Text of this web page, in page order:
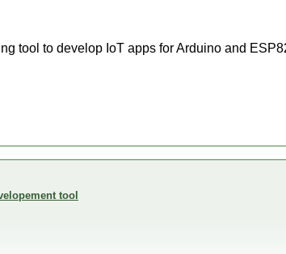
tool to develop IoT apps for Arduino and
tool